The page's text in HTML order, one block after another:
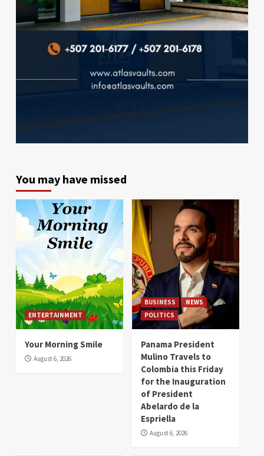
You may have missed
ENTERTAINMENT
Your Morning Smile
August 6, 2026
BUSINESS
NEWS
POLITICS
Panama President
Mulino Travels to
Colombia this Friday
for the Inauguration
of President
Abelardo de la
Espriella
August 6, 2026